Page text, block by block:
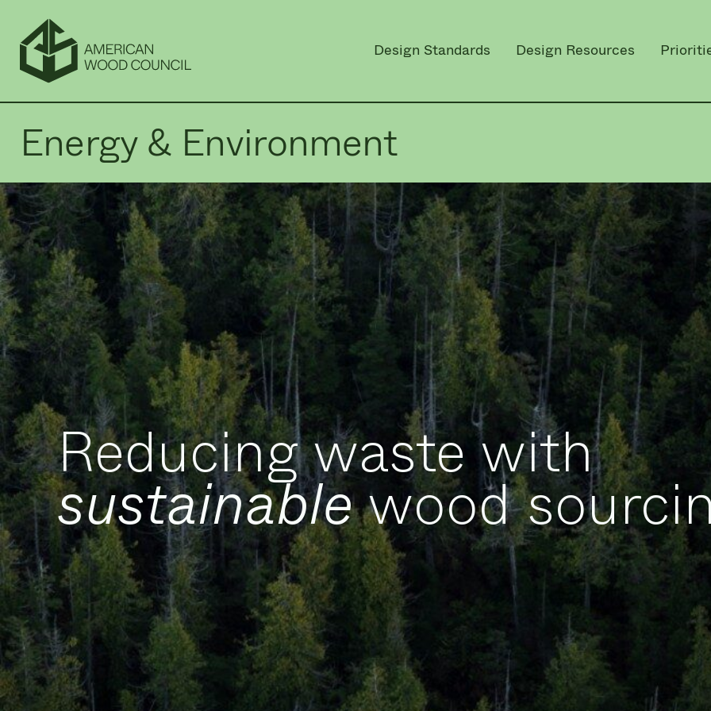
Design Standards Design Resources
Energy & Environment
Reducing waste with
sustainablewood